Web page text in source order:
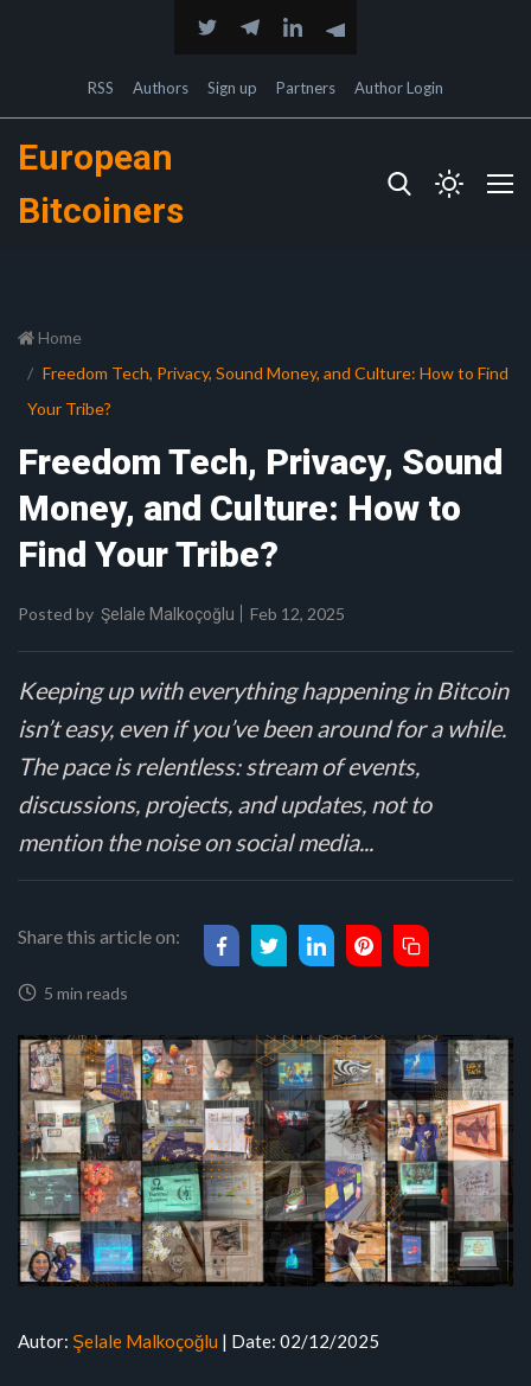
RSS Authors Sign up Partners Author Login
European
Bitcoiners
Home
Freedom Tech, Privacy, Sound Money, and Culture: How to Find
Your Tribe?
Freedom Tech, Privacy, Sound
Money, and Culture: How to
Find Your Tribe?
Posted by Şelale Malkoçoğlu Feb 12, 2025
Keeping up with everything happening in Bitcoin
isn’t easy, even if you’ve been around for a while.
The pace is relentless: stream of events,
discussions, projects, and updates, not to
mention the noise on social media...
Share this article on:
5 min reads
Autor: Şelale Malkoçoğlu | Date: 02/12/2025